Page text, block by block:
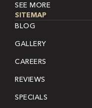
SEE MORE
SITEMAP
BLOG
GALLERY
CAREERS
REVIEWS
SPECIALS